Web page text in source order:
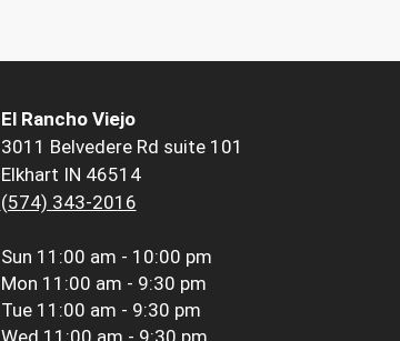
El Rancho Viejo
3011 Belvedere Rd suite 101
Elkhart IN 46514
(574) 343-2016
Sun 11:00 am - 10:00 pm
Mon 11:00 am - 9:30 pm
Tue 11:00 am - 9:30 pm